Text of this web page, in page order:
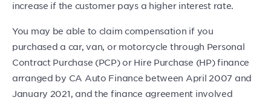
increase if the customer pays a higher interest rate.
You may be able to claim compensation if you
purchased a car, van, or motorcycle through Personal
Contract Purchase (PCP) or Hire Purchase (HP) finance
arranged by CA Auto Finance between April 2007 and
January 2021, and the finance agreement involved